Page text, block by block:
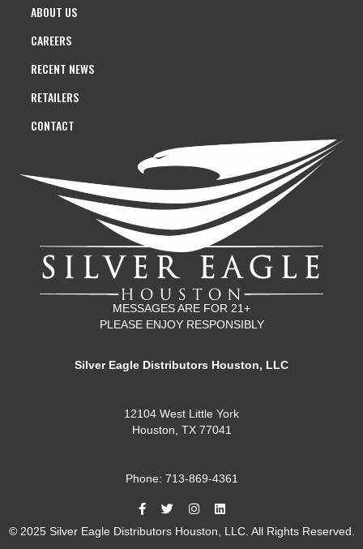
ABOUT US
CAREERS
RECENT NEWS
RETAILERS
CONTACT
MESSAGES ARE FOR 21+
PLEASE ENJOY RESPONSIBLY
Silver Eagle Distributors Houston, LLC
12104 West Little York
Houston, TX 77041
Phone: 713-869-4361
© 2025 Silver Eagle Distributors Houston, LLC. All Rights Reserved.